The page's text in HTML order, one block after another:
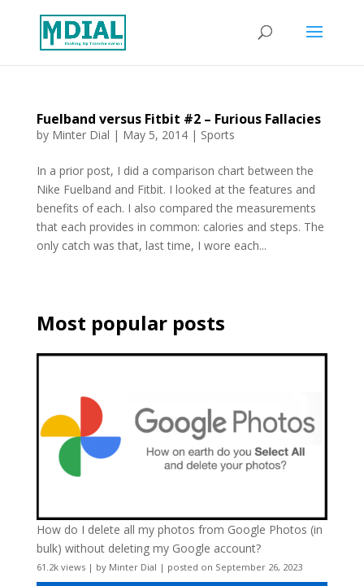
Fuelband versus Fitbit #2 – Furious Fallacies
by Minter Dial | May 5, 2014| Sports
In a prior post, I did a comparison chart between the
Nike Fuelband and Fitbit. I looked at the features and
benefits of each. I also compared the measurements
that each provides in common: calories and steps. The
only catch was that, last time, I wore each...
Most popular posts
How do I delete all my photos from Google Photos (in
bulk) without deleting my Google account?
61.2k views| by Minter Dial | posted on September 26, 2023